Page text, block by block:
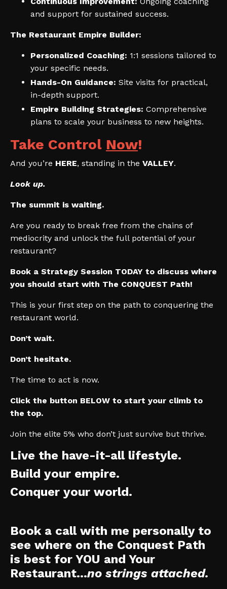
and support for sustained success.
The Restaurant Empire Builder:
Personalized Coaching: 1:1 sessions tailored to
your specific needs.
Hands-On Guidance: Site visits for practical,
in-depth support.
Empire Building Strategies: Comprehensive
plans to scale your business to new heights.
Take Control Now!
And you’re HERE, standing in the VALLEY.
Look up.
The summit is waiting.
Are you ready to break free from the chains of
mediocrity and unlock the full potential of your
restaurant?
Book a Strategy Session TODAY to discuss where
you should start with The CONQUEST Path!
This is your first step on the path to conquering the
restaurant world.
Don’t wait.
Don’t hesitate.
The time to act is now.
Click the button BELOW to start your climb to
the top.
Join the elite 5% who don’t just survive but thrive.
Live the have-it-all lifestyle.
Build your empire.
Conquer your world.
Book a call with me personally to
see where on the Conquest Path
is best for YOU and Your
Restaurant...no strings attached.